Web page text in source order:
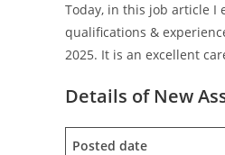
Today, in this job article I
qualifications &
2025. It is an excellent
Details of New
Posted date